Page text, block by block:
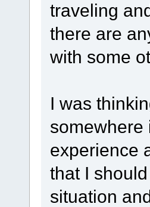
traveling
there are
with some
I was
somewhere
experience
that I
situation